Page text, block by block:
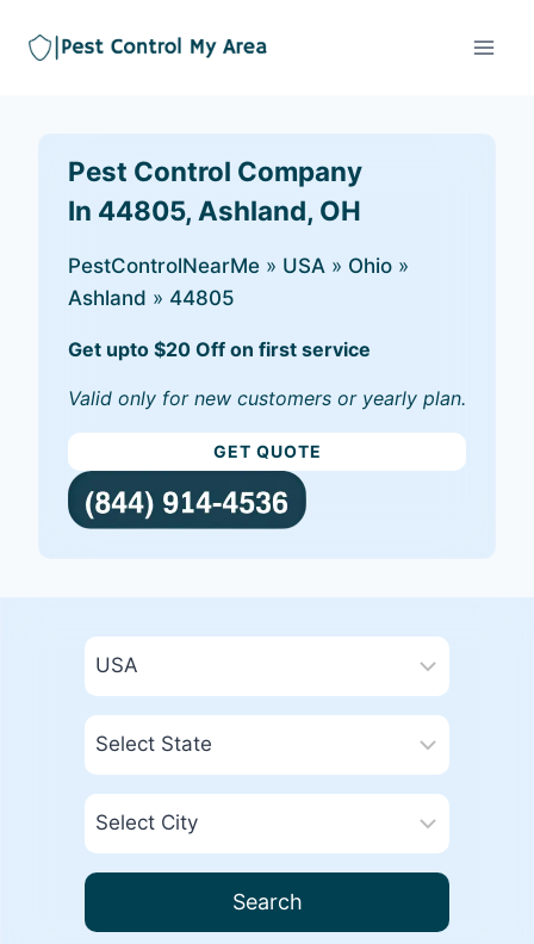
Pest Control Company
In 44805, Ashland, OH
PestControlNearMe » USA » Ohio »
Ashland » 44805
Get upto $20 Off on first service
Valid only for new customers or yearly plan.
GET QUOTE
Search